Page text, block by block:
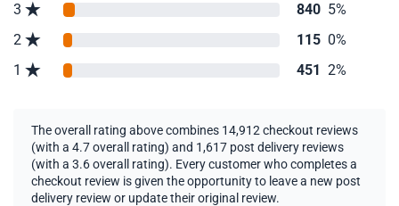
3
840 5%
2
115 0%
1
451 2%
The overall rating above combines 14,912 checkout reviews
(with a 4.7 overall rating) and 1,617 post delivery reviews
(with a 3.6 overall rating). Every customer who completes a
checkout review is given the opportunity to leave a new post
delivery review or update their original review.